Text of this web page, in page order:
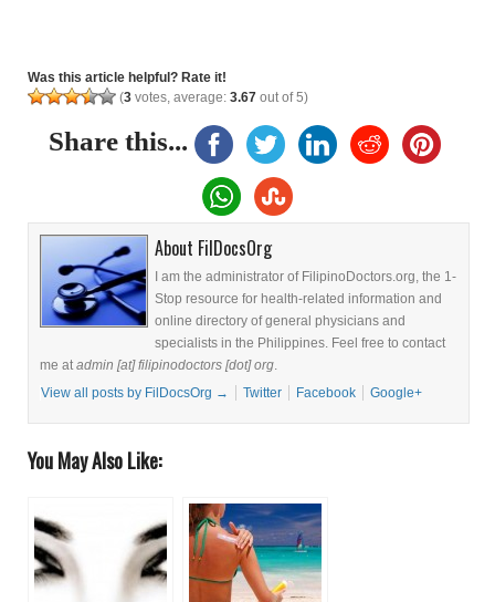
Was this article helpful? Rate it!
(3 votes, average: 3.67 out of 5)
Share this...
About FilDocsOrg
I am the administrator of FilipinoDoctors.org, the 1-
Stop resource for health-related information and
online directory of general physicians and
specialists in the Philippines. Feel free to contact
me at admin [at] filipinodoctors [dot] org
View all posts by FilDocsOrg → Twitter Facebook Google+
You May Also Like: